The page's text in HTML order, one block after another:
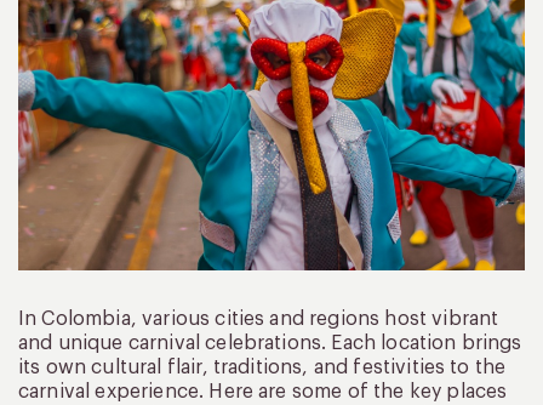
In Colombia, various cities and regions host vibrant
and unique carnival celebrations. Each location brings
its own cultural flair, traditions, and festivities to the
carnival experience. Here are some of the key places